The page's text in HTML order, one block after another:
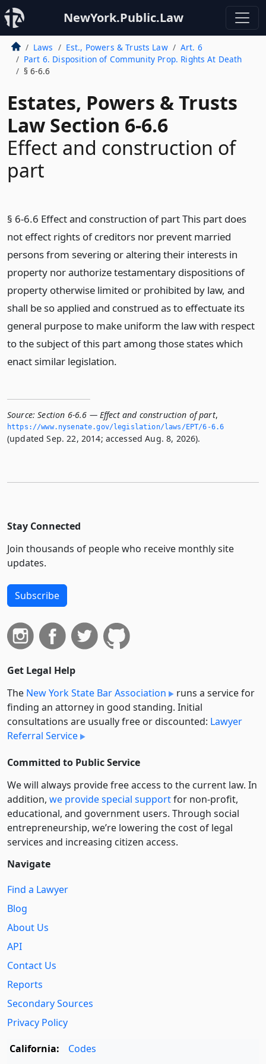
NewYork.Public.Law
Laws Est., Powers & Trusts Law
Art. 6
Part 6. Disposition of Community Prop. Rights At Death
§ 6-6.6
Estates, Powers & Trusts
Law Section 6-6.6
Effect and construction of
part
§ 6-6.6 Effect and construction of part This part does
not effect rights of creditors nor prevent married
persons from severing or altering their interests in
property nor authorize testamentary dispositions of
property otherwise limited or prohibited by law, and
shall be so applied and construed as to effectuate its
general purpose to make uniform the law with respect
to the subject of this part among those states which
enact similar legislation.
Source: Section 6-6.6 — Effect and construction of part,
https://www.­nysenate.­gov/legislation/laws/EPT/6-6.­6
(updated Sep. 22, 2014; accessed Aug. 8, 2026).
Stay Connected
Join thousands of people who receive monthly site
updates.
Subscribe
Get Legal Help
The New York State Bar Association
runs a service for
finding an attorney in good standing. Initial
consultations are usually free or discounted: Lawyer
Referral Service
Committed to Public Service
We will always provide free access to the current law. In
addition, we provide special supportfor non-profit,
educational, and government users. Through social
entre­pre­neurship, we’re lowering the cost of legal
services and increasing citizen access.
Navigate
Find a Lawyer
Blog
About Us
API
Contact Us
Reports
Secondary Sources
Privacy Policy
California:
Codes